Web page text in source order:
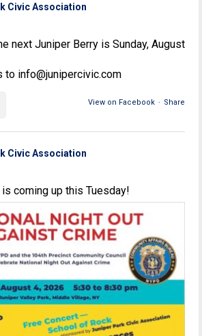
Civic Association
next Juniper Berry is Sunday, August
info@junipercivic.com
View on Facebook · Share
Civic Association
coming up this Tuesday!